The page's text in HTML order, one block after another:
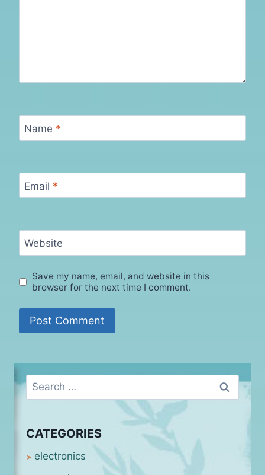
Name *
Email *
Website
Save my name, email, and website in this
browser for the next time I comment.
Search
for:
CATEGORIES
electronics